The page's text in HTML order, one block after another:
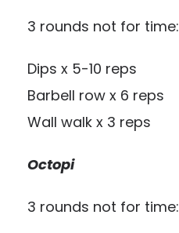
3 rounds not for time:
Dips x 5-10 reps
Barbell row x 6 reps
Wall walk x 3 reps
Octopi
3 rounds not for time: